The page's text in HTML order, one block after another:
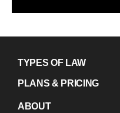
TYPES OF LAW
PLANS & PRICING
ABOUT